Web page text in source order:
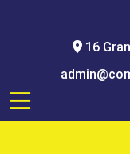
16